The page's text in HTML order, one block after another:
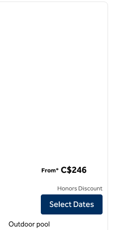
next
Leamy
From* C$246
Honors Discount
Select Dates
Outdoor pool